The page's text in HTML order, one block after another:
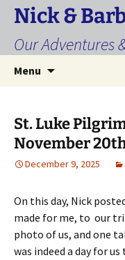
Skip
content
Nick &
Our Adventures
Menu
St. Luke
November
December 9, 2025
On this day, Nick
made for me, to our
photo of us, and one
was indeed a day for